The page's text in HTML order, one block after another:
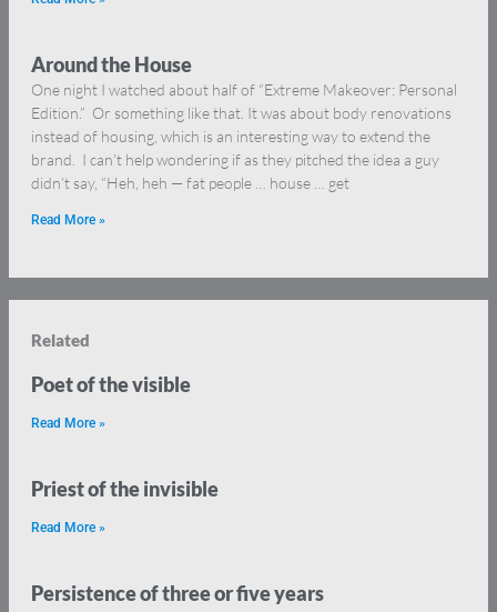
Around the House
One night I watched about half of “Extreme Makeover: Personal
Edition.” Or something like that. It was about body renovations
instead of housing, which is an interesting way to extend the
brand. I can’t help wondering if as they pitched the idea a guy
didn’t say, “Heh, heh — fat people … house … get
Read More »
Related
Poet of the visible
Read More »
Priest of the invisible
Read More »
Persistence of three or five years